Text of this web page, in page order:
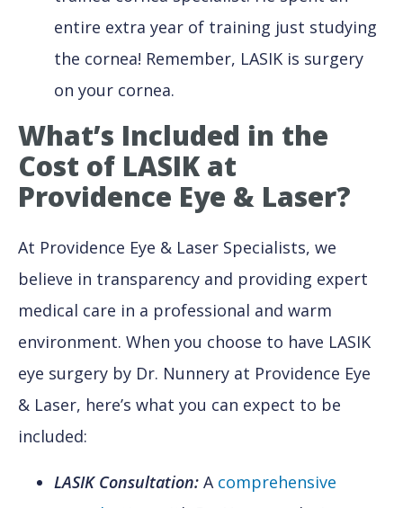
entire extra year of training just studying
the cornea! Remember, LASIK is surgery
on your cornea.
What’s Included in the
Cost of LASIK at
Providence Eye & Laser?
At Providence Eye & Laser Specialists, we
believe in transparency and providing expert
medical care in a professional and warm
environment. When you choose to have LASIK
eye surgery by Dr. Nunnery at Providence Eye
& Laser, here’s what you can expect to be
included:
LASIK Consultation: A comprehensive